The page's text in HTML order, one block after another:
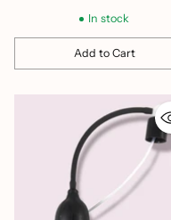
In stock
Add to Cart
Quantity